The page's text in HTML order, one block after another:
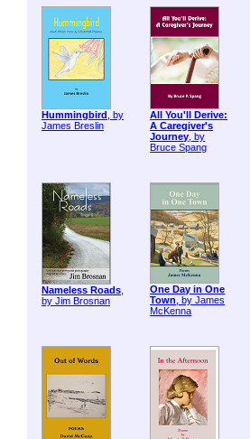
Hummingbird , by
James Breslin
All You'll Derive:
A Caregiver's
Journey, by
Bruce Spang
Nameless Roads,
by Jim Brosnan
One Day in One
Town, by James
McKenna